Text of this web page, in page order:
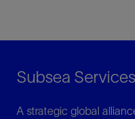
Subsea
A strategic global